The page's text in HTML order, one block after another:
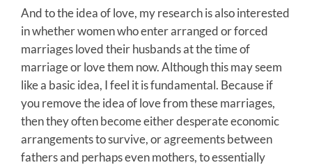
And to the idea of love, my research is also interested
in whether women who enter arranged or forced
marriages loved their husbands at the time of
marriage or love them now. Although this may seem
like a basic idea, I feel it is fundamental. Because if
you remove the idea of love from these marriages,
then they often become either desperate economic
arrangements to survive, or agreements between
fathers and perhaps even mothers, to essentially